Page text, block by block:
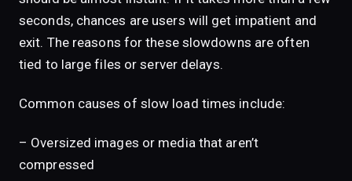
seconds, chances are users will get impatient and
exit. The reasons for these slowdowns are often
tied to large files or server delays.
Common causes of slow load times include:
– Oversized images or media that aren’t
compressed